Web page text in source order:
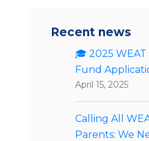
Recent news
🎓 2025
Fund
April 15, 2025
Calling All
Parents: We